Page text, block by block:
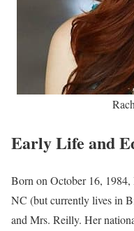
Early Life and
Born on October 16,
NC (but currently lives in
and Mrs. Reilly. Her